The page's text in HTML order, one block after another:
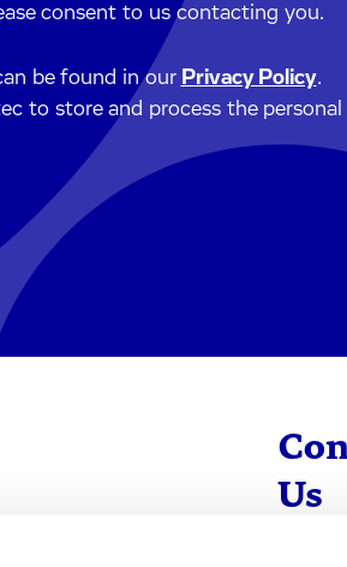
consent to us contacting you.
be found in our Privacy Policy.
to store and process the
Us